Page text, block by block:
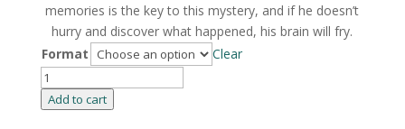
memories is the key to this mystery, and if he doesn’t
hurry and discover what happened, his brain will fry.
Format
Clear
Popsicle
ByAdd to cart